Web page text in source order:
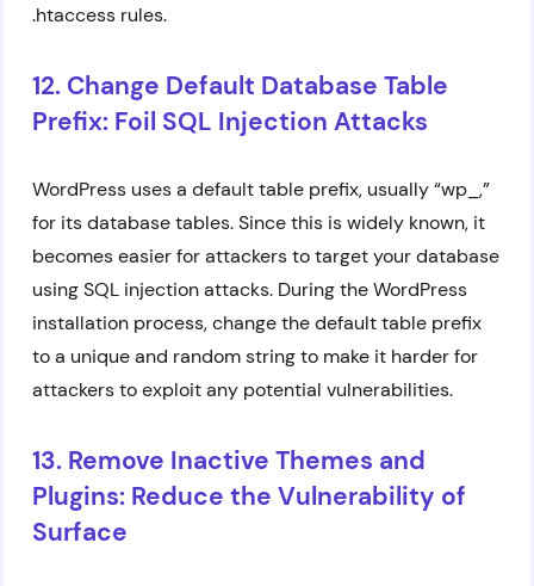
.htaccess rules.
12. Change Default Database Table
Prefix: Foil SQL Injection Attacks
WordPress uses a default table prefix, usually “wp_,”
for its database tables. Since this is widely known, it
becomes easier for attackers to target your database
using SQL injection attacks. During the WordPress
installation process, change the default table prefix
to a unique and random string to make it harder for
attackers to exploit any potential vulnerabilities.
13. Remove Inactive Themes and
Plugins: Reduce the Vulnerability of
Surface